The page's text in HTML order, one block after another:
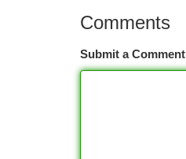
Comments
Submit a Comment